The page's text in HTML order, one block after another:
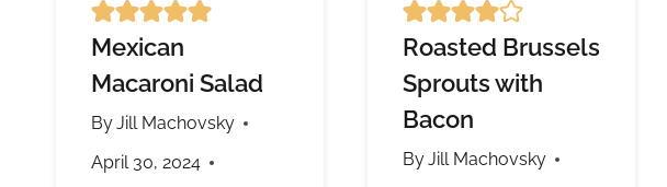
Mexican
Macaroni Salad
ByJill Machovsky
April 30, 2024
Roasted Brussels
Sprouts with
Bacon
ByJill Machovsky